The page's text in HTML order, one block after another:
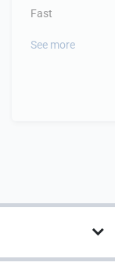
Fast
See more